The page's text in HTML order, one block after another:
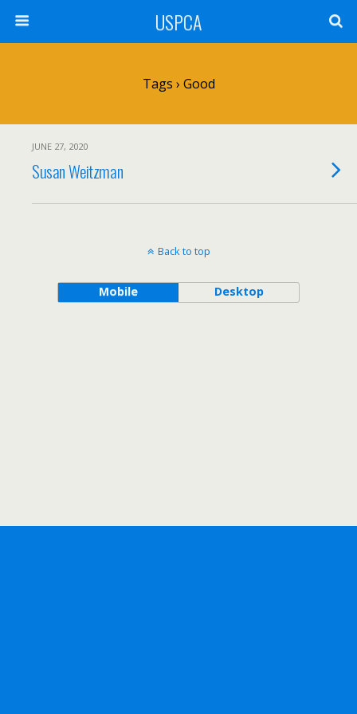
USPCA
Tags › Good
JUNE 27, 2020
Susan Weitzman
Back to top
Mobile Desktop